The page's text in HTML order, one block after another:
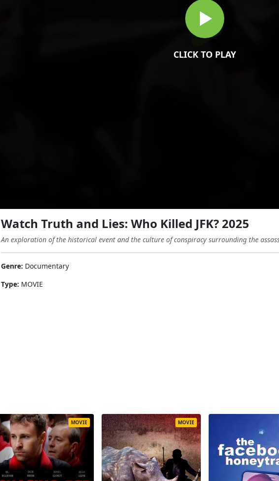
CLICK TO PLAY
Watch Truth and Lies: Who Killed JFK? 2025
An exploration of the historical event and the culture of conspiracy surrounding the
Genre: Documentary
Type: MOVIE
MOVIE MOVIE